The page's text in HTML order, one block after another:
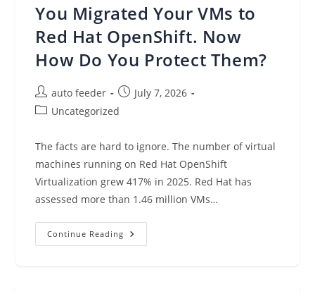
Strategy,
Not
A
Platform
You Migrated Your VMs to
Red Hat OpenShift. Now
How Do You Protect Them?
Post
author:
auto feeder
Post
published:
July 7, 2026
PostUncategorized
The facts are hard to ignore. The number of virtual
machines running on Red Hat OpenShift
Virtualization grew 417% in 2025. Red Hat has
assessed more than 1.46 million VMs…
Continue Reading You
Migrated